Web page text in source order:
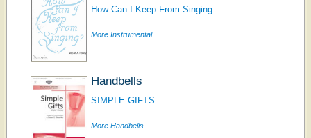
How Can I Keep From Singing
More Instrumental...
Handbells
SIMPLE GIFTS
More Handbells...